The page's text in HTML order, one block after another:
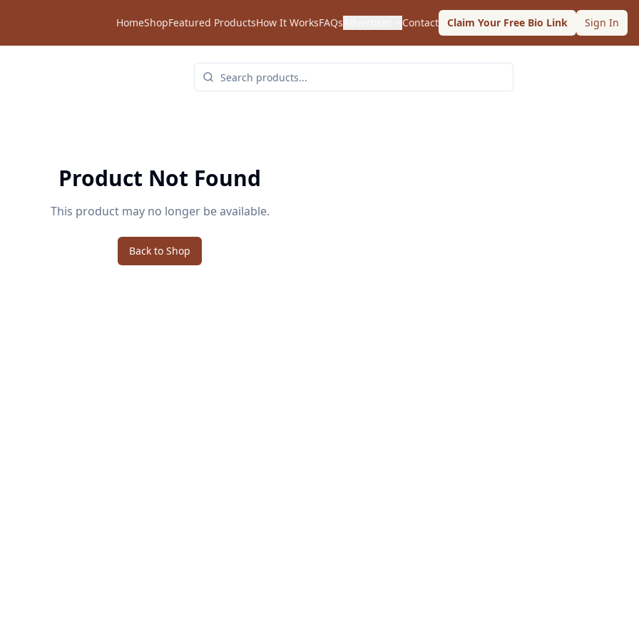
HomeShopFeatured ProductsHow It WorksFAQs Contact Claim Your Free Bio Link Sign In
Product Not Found
This product may no longer be available.
Back to Shop